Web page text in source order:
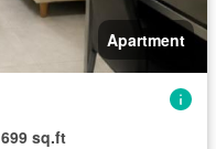
Apartment
699 sq.ft